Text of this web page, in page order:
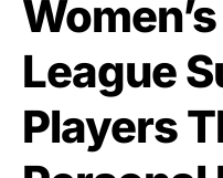
League
Players